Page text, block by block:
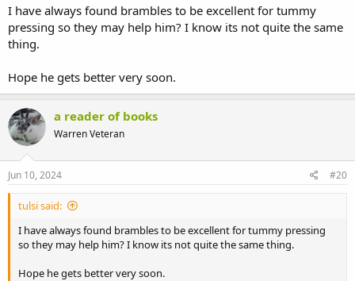
I have always found brambles to be excellent for tummy
pressing so they may help him? I know its not quite the same
thing.
Hope he gets better very soon.
a reader of books
Warren Veteran
Jun 10, 2024 #20
tulsi said:
I have always found brambles to be excellent for tummy pressing
so they may help him? I know its not quite the same thing.
Hope he gets better very soon.